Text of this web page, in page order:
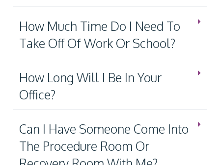
How Much Time Do I Need To
Take Off Of Work Or School?
How Long Will I Be In Your
Office?
Can I Have Someone Come Into
The Procedure Room Or